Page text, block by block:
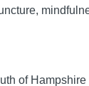
of Hampshire